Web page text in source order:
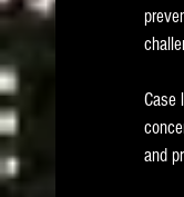
Case
and